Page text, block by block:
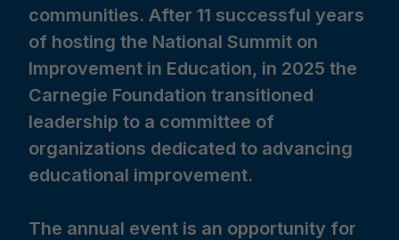
communities. After 11 successful years
of hosting the National Summit on
Improvement in Education, in 2025 the
Carnegie Foundation transitioned
leadership to a committee of
organizations dedicated to advancing
educational improvement.
The annual event is an opportunity for